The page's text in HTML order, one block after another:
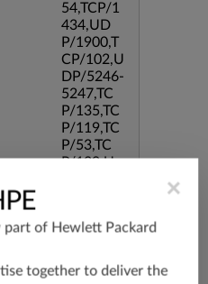
54,TCP/1
434,UD
P/1900,T
CP/102,U
DP/5246-
5247,TC
P/135,TC
P/119,TC
P/53,TC
P/139,U
90,TCP/3
434,TCP/
×
part of Hewlett Packard
together to deliver the